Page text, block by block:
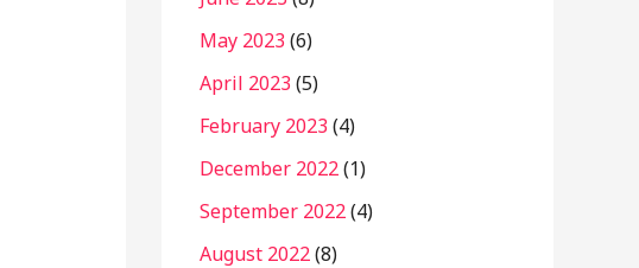
May 2023 (6)
April 2023 (5)
February 2023 (4)
December 2022(1)
September 2022(4)
August 2022(8)